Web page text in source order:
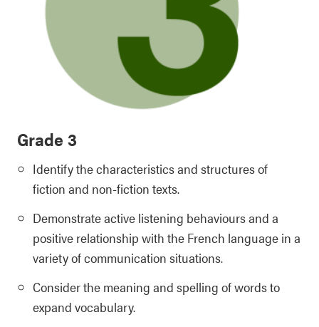
Grade 3
Identify the characteristics and structures of
fiction and non-fiction texts.
Demonstrate active listening behaviours and a
positive relationship with the French language in a
variety of communication situations.
Consider the meaning and spelling of words to
expand vocabulary.